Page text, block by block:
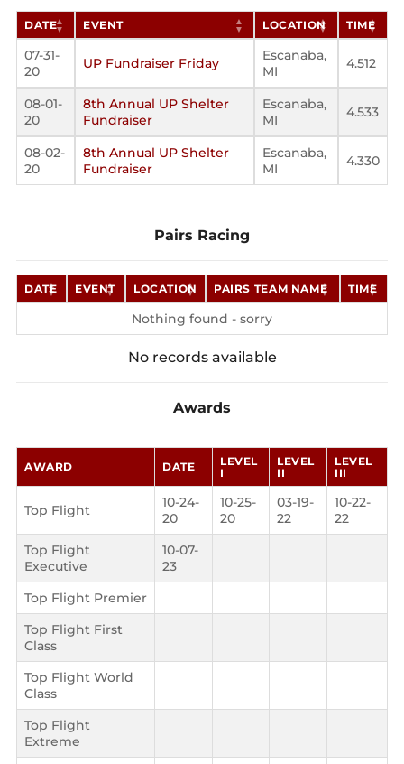
DATE EVENT LOCATION TIME
07-31-
20
UP Fundraiser Friday
Escanaba,
MI
4.512
08-01-
20
8th Annual UP Shelter
Fundraiser
Escanaba,
MI
4.533
08-02-
20
8th Annual UP Shelter
Fundraiser
Escanaba,
MI
4.330
Pairs Racing
DATE EVENT LOCATION PAIRS TEAM NAME TIME
Nothing found - sorry
No records available
Awards
AWARD DATE
LEVEL
I
LEVEL
II
LEVEL
III
Top Flight
10-24-
20
10-25-
20
03-19-
22
10-22-
22
Top Flight
Executive
10-07-
23
Top Flight Premier
Top Flight First
Class
Top Flight World
Class
Top Flight
Extreme